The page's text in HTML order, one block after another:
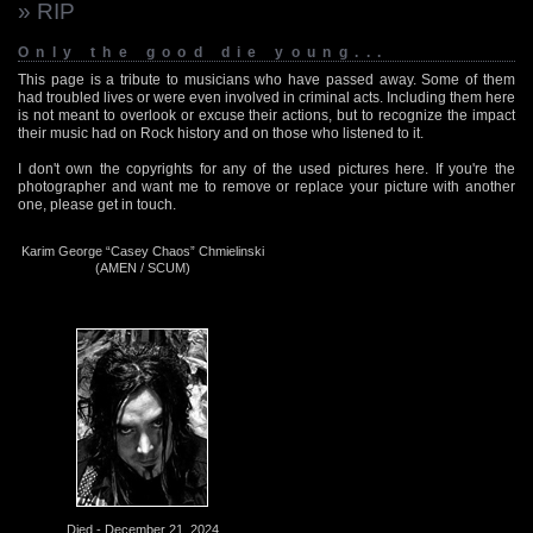
» RIP
Only the good die young...
This page is a tribute to musicians who have passed away. Some of them
had troubled lives or were even involved in criminal acts. Including them here
is not meant to overlook or excuse their actions, but to recognize the impact
their music had on Rock history and on those who listened to it.
I don't own the copyrights for any of the used pictures here. If you're the
photographer and want me to remove or replace your picture with another
one, please get in touch.
Karim George “Casey Chaos” Chmielinski
(AMEN / SCUM)
Died - December 21, 2024